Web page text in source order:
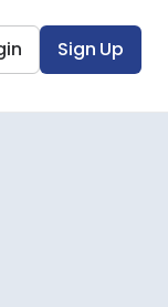
Sign Up